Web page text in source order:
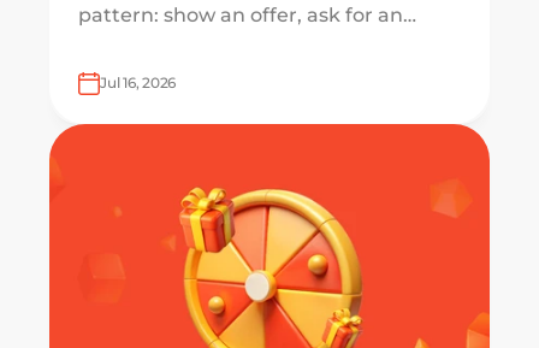
pattern: show an offer, ask for an
say yes.
Jul 16, 2026